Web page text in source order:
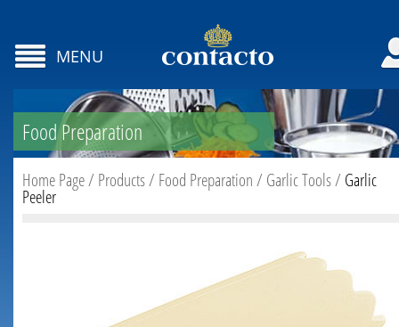
MENU
Food Preparation
Home Page/ Products/ Food Preparation/ Garlic Tools/ Garlic
Peeler